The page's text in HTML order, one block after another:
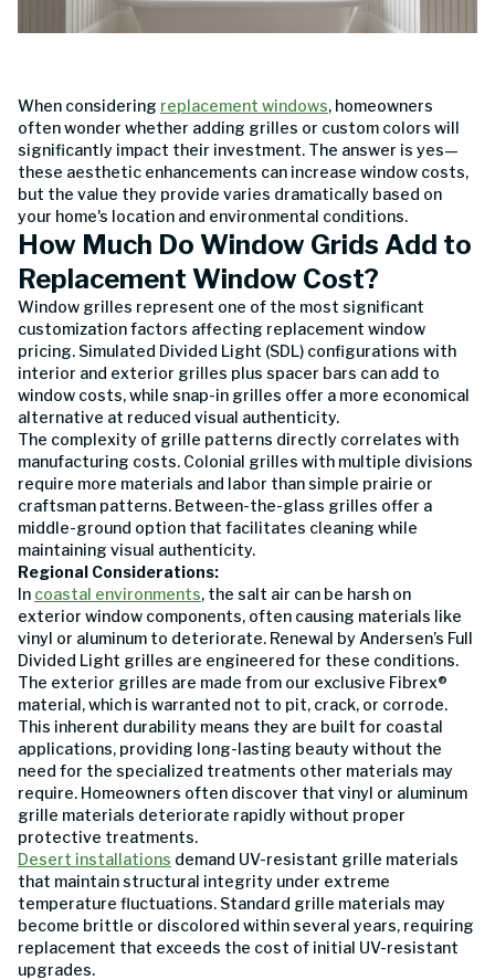
When considering replacement windows, homeowners
often wonder whether adding grilles or custom colors will
significantly impact their investment. The answer is yes—
these aesthetic enhancements can increase window costs,
but the value they provide varies dramatically based on
your home's location and environmental conditions.
How Much Do Window Grids Add to
Replacement Window Cost?
Window grilles represent one of the most significant
customization factors affecting replacement window
pricing. Simulated Divided Light (SDL) configurations with
interior and exterior grilles plus spacer bars can add to
window costs, while snap-in grilles offer a more economical
alternative at reduced visual authenticity.
The complexity of grille patterns directly correlates with
manufacturing costs. Colonial grilles with multiple divisions
require more materials and labor than simple prairie or
craftsman patterns. Between-the-glass grilles offer a
middle-ground option that facilitates cleaning while
maintaining visual authenticity.
Regional Considerations:
In coastal environments, the salt air can be harsh on
exterior window components, often causing materials like
vinyl or aluminum to deteriorate. Renewal by Andersen’s Full
Divided Light grilles are engineered for these conditions.
The exterior grilles are made from our exclusive Fibrex®
material, which is warranted not to pit, crack, or corrode.
This inherent durability means they are built for coastal
applications, providing long-lasting beauty without the
need for the specialized treatments other materials may
require. Homeowners often discover that vinyl or aluminum
grille materials deteriorate rapidly without proper
protective treatments.
Desert installations demand UV-resistant grille materials
that maintain structural integrity under extreme
temperature fluctuations. Standard grille materials may
become brittle or discolored within several years, requiring
replacement that exceeds the cost of initial UV-resistant
upgrades.